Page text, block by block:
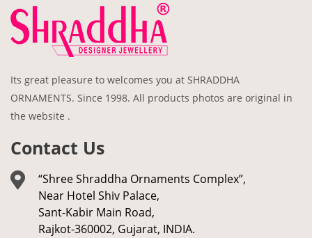
Its great pleasure to welcomes you at SHRADDHA
ORNAMENTS. Since 1998. All products photos are original in
the website .
Contact Us
“Shree Shraddha Ornaments Complex”,
Near Hotel Shiv Palace,
Sant-Kabir Main Road,
Rajkot-360002, Gujarat, INDIA.